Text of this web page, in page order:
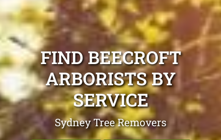
FIND BEECROFT
ARBORISTS BY
SERVICE
Sydney Tree Removers